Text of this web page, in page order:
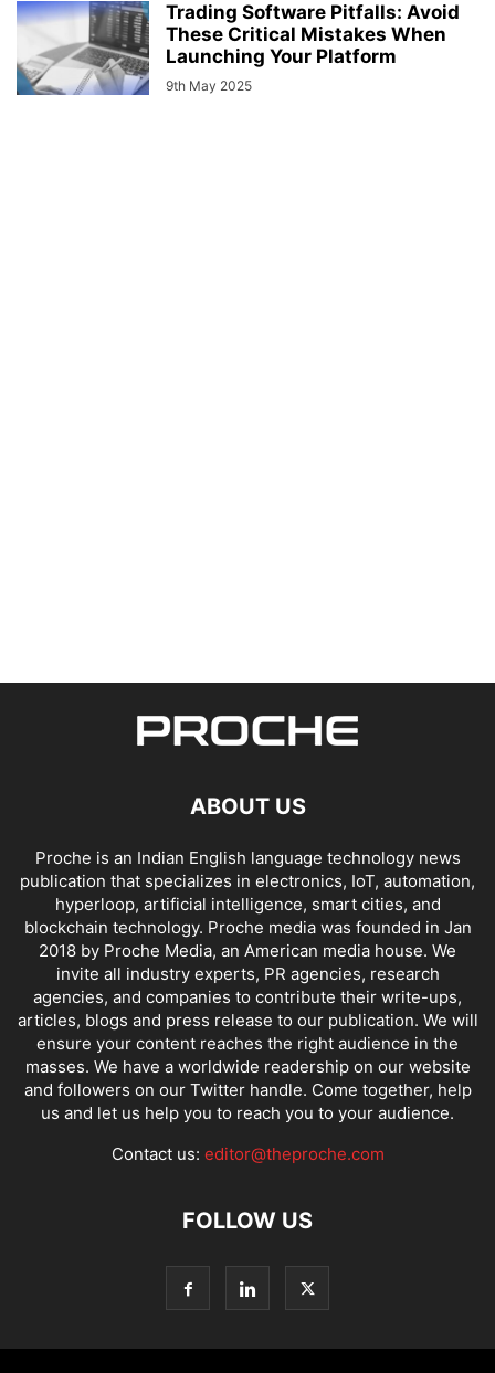
Trading Software Pitfalls: Avoid
These Critical Mistakes When
Launching Your Platform
9th May 2025
ABOUT US
Proche is an Indian English language technology news
publication that specializes in electronics, IoT, automation,
hyperloop, artificial intelligence, smart cities, and
blockchain technology. Proche media was founded in Jan
2018 by Proche Media, an American media house. We
invite all industry experts, PR agencies, research
agencies, and companies to contribute their write-ups,
articles, blogs and press release to our publication. We will
ensure your content reaches the right audience in the
masses. We have a worldwide readership on our website
and followers on our Twitter handle. Come together, help
us and let us help you to reach you to your audience.
Contact us: editor@theproche.com
FOLLOW US